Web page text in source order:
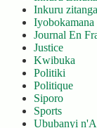
Inkuru
Iyobokamana
Journal En
Justice
Kwibuka
Politiki
Politique
Siporo
Sports
Ububanyi